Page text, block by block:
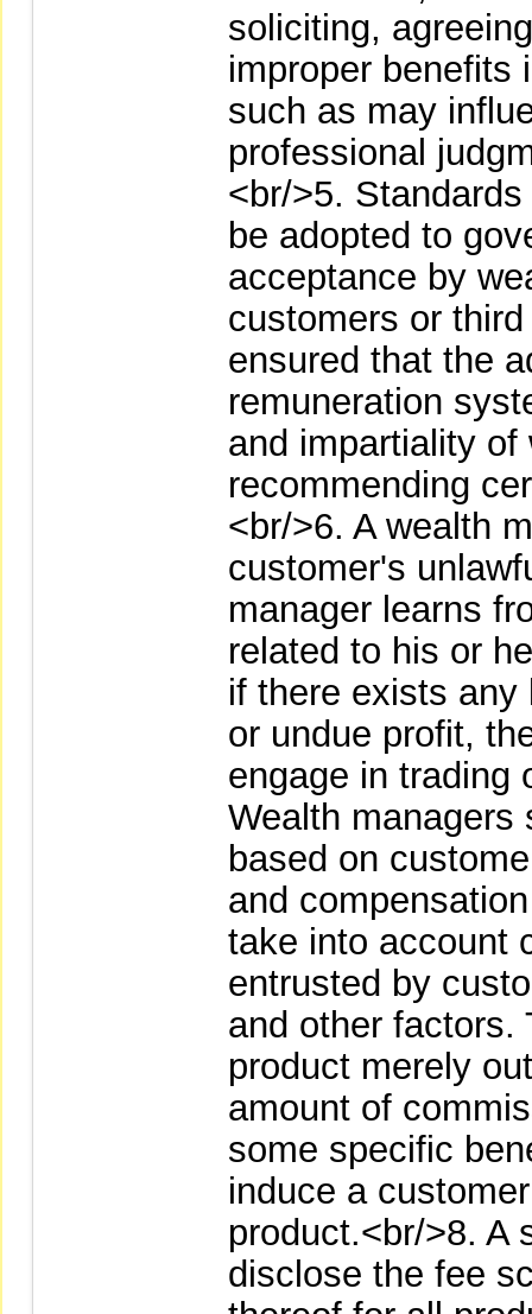
soliciting,
improper benefits
such as may
professional
<br/>5.
be adopted to
acceptance by
customers or
ensured that the
remuneration
and impartiality of
recommending
<br/>6. A wealth
customer's
manager learns
related to his or
if there exists
or undue profit,
engage in trading
Wealth managers
based on
and
take into account
entrusted by
and other factors.
product merely
amount of
some specific
induce a
product.<br/>8. A
disclose the fee